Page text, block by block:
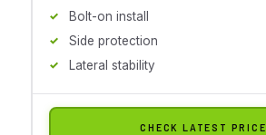
Bolt-on install
Side protection
Lateral stability
CHECK LATEST PRICE